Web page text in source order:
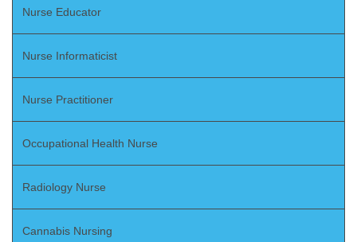
Nurse Educator
Nurse Informaticist
Nurse Practitioner
Occupational Health Nurse
Radiology Nurse
Cannabis Nursing